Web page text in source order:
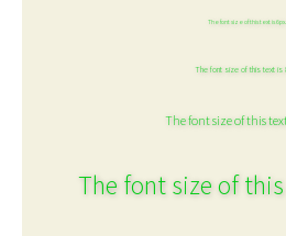
The font size of this text is 6px.
The font size of this text is
The font size of this
The font size of